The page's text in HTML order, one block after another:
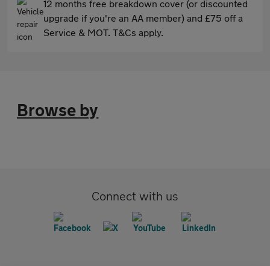
12 months free breakdown cover (or discounted
upgrade if you're an AA member) and £75 off a
Service & MOT. T&Cs apply.
Browse by
Connect with us